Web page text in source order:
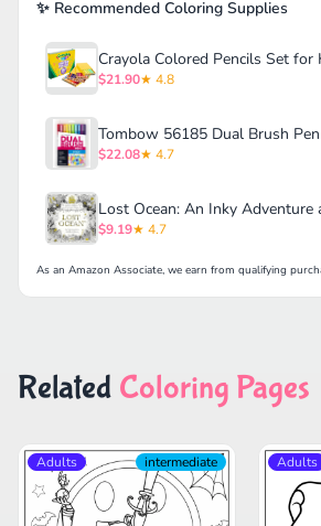
✨ Recommended Coloring Supplies
$21.90★ 4.8
Tombow 56185 Dual Brush
$22.08★ 4.7
$9.19★ 4.7
As an Amazon Associate, we earn from qualifying
Related Coloring Pages
Adults intermediate Adults